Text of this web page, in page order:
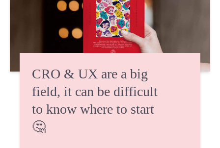
CRO & UX are a big
field, it can be difficult
to know where to start
🤔